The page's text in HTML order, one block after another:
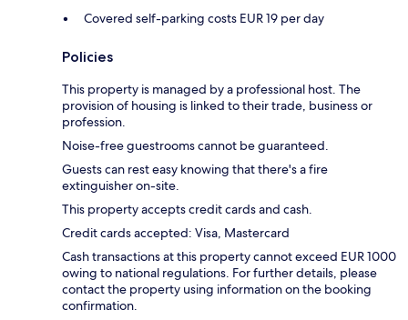
Covered self-parking costs EUR 19 per day
Policies
This property is managed by a professional host. The
provision of housing is linked to their trade, business or
profession.
Noise-free guestrooms cannot be guaranteed.
Guests can rest easy knowing that there's a fire
extinguisher on-site.
This property accepts credit cards and cash.
Credit cards accepted: Visa, Mastercard
Cash transactions at this property cannot exceed EUR 1000
owing to national regulations. For further details, please
contact the property using information on the booking
confirmation.